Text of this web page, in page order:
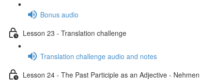
Bonus audio
Lesson 23 - Translation challenge
Translation challenge audio and notes
Lesson 24 - The Past Participle as an Adjective - Nehmen